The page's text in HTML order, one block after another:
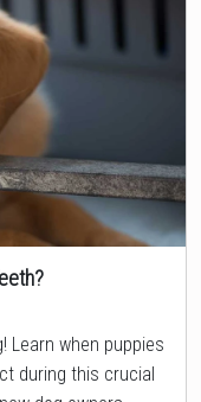
Learn when puppies
during this crucial